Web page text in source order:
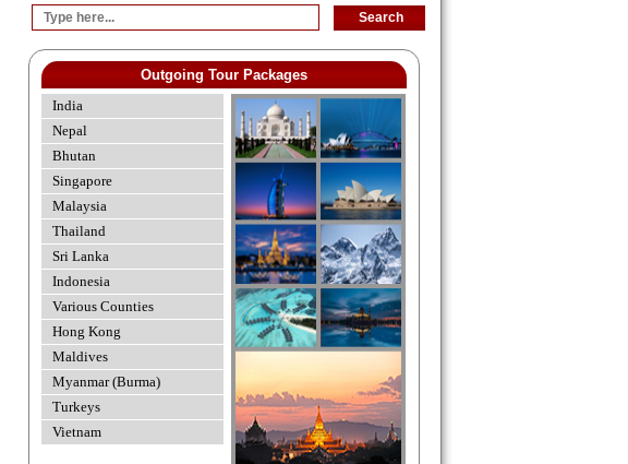
Outgoing Tour Packages
India
Nepal
Bhutan
Singapore
Malaysia
Thailand
Sri Lanka
Indonesia
Various Counties
Hong Kong
Maldives
Myanmar (Burma)
Turkeys
Vietnam